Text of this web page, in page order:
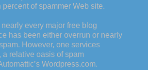
percent ofspammer Web site.
nearly every major free blog
has been either overrun or nearly
However, one services
a relative oasis of spam
’s Wordpress.com.